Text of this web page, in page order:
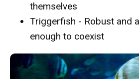
themselves
Triggerfish - Robust and
enough to coexist